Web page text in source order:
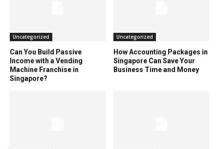
Uncategorized
Can You Build Passive
Income with a Vending
Machine Franchise in
Singapore?
Uncategorized
How Accounting Packages in
Singapore Can Save Your
Business Time and Money